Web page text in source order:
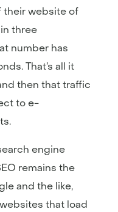
their website of
three
number has
That’s all it
then that traffic
to e-
engine
remains the
and the like,
that load